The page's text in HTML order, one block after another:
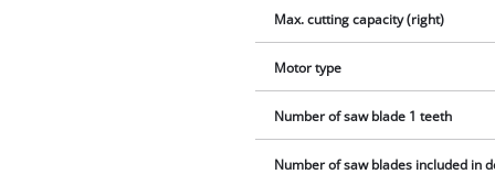
Max. cutting capacity (right)
Motor type
Number of saw blade 1 teeth
Number of saw blades included in